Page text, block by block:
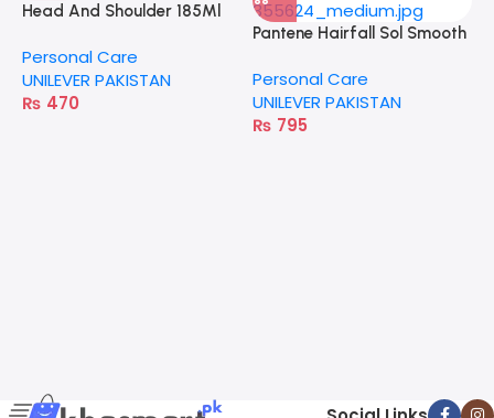
Head And Shoulder 185Ml
Personal Care
UNILEVER PAKISTAN
₨ 470
Pantene Hairfall Sol Smooth
Personal Care
UNILEVER PAKISTAN
₨ 795